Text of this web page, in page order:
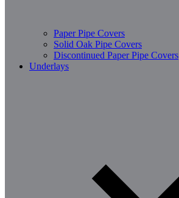
Paper Pipe Covers
Solid Oak Pipe Covers
Discontinued Paper Pipe Covers
Underlays